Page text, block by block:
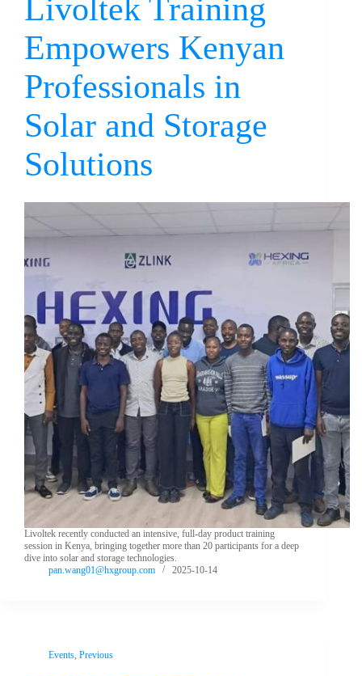
Livoltek Training
Empowers Kenyan
Professionals in
Solar and Storage
Solutions
Livoltek recently conducted an intensive, full-day product training
session in Kenya, bringing together more than 20 participants for a deep
dive into solar and storage technologies.
pan.wang01@hxgroup.com
2025-10-14
Events, Previous